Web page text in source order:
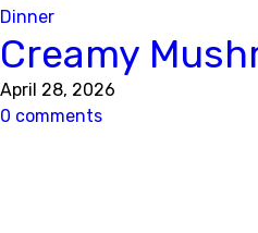
Dinner
Creamy
April 28, 2026
0 comments